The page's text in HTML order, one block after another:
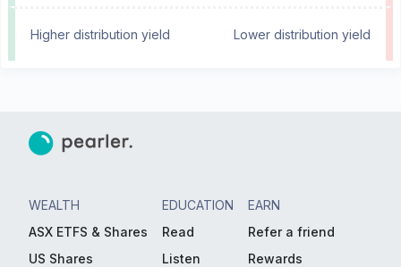
Higher distribution yield Lower distribution yield
WEALTH
ASX ETFS & Shares
US Shares
EDUCATION
Read
Listen
EARN
Refer a friend
Rewards